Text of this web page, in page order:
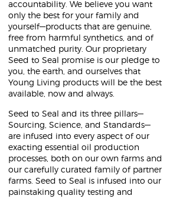
accountability. We believe you want
only the best for your family and
yourself—products that are genuine,
free from harmful synthetics, and of
unmatched purity. Our proprietary
Seed to Seal promise is our pledge to
you, the earth, and ourselves that
Young Living products will be the best
available, now and always.
Seed to Seal and its three pillars—
Sourcing, Science, and Standards—
are infused into every aspect of our
exacting essential oil production
processes, both on our own farms and
our carefully curated family of partner
farms. Seed to Seal is infused into our
painstaking quality testing and